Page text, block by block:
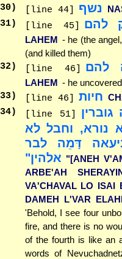
) [line 44] נשף
) [line 45] להם
LAHEM - he (the
(and killed them)
) [line 46] להם
LAHEM - he
) [line 46] חיות
) [line 51]
נורא, וחבל לא
דָּמֵה לבר
אלהין" "[ANEH
ARBE'AH
VA'CHAVAL LO ISAI
DAMEH L'VAR
'Behold, I see four
fire, and there is no
of the fourth is like an
words of